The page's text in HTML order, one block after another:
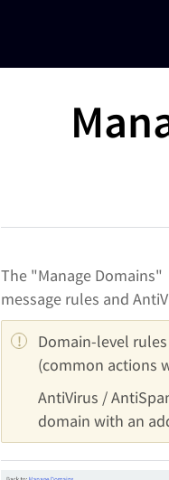
The "Manage
message rules and
Domain-level
(common actions
AntiVirus /
domain with an